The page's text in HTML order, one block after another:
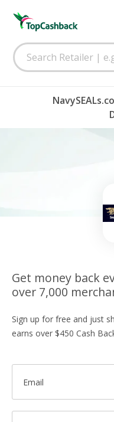
Get money back
over 7,000
Sign up for free and just
earns over $450 Cash
Email